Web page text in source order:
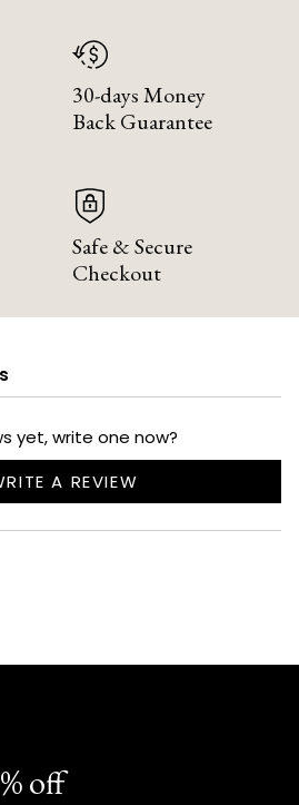
30-days Money
Back Guarantee
Safe & Secure
Checkout
yet, write one now?
A REVIEW
NEW
off